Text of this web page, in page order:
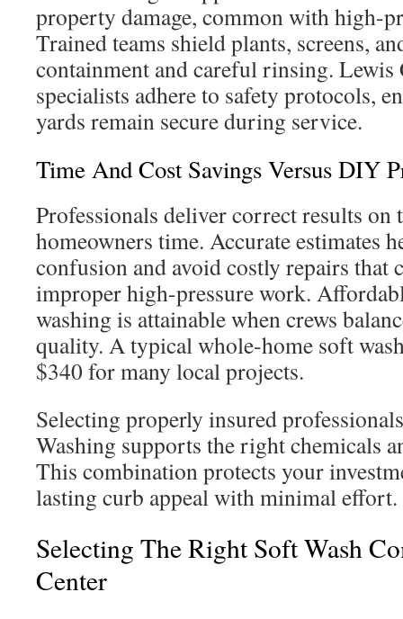
property damage, common with high-
Trained teams shield plants, screens,
containment and careful rinsing. Lewis
specialists adhere to safety protocols,
yards remain secure during service.
Time And Cost Savings Versus DIY
Professionals deliver correct results
homeowners time. Accurate estimates
confusion and avoid costly repairs that
improper high-pressure work.
washing is attainable when crews
quality. A typical whole-home soft
$340 for many local projects.
Selecting properly insured
Washing supports the right chemicals
This combination protects your
lasting curb appeal with minimal effort.
Selecting The Right Soft Wash
Center